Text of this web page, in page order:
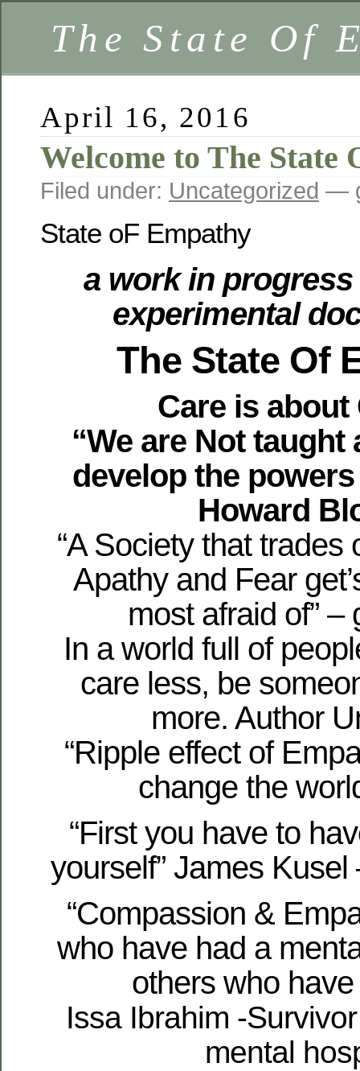
The State Of
April 16, 2016
Welcome to The State
Filed under: Uncategorized —
State oF Empathy
a work in
experimental
The State Of
Care is about
“We are Not
develop the
Howard
“A Society that trades
Apathy and Fear
most afraid of” –
In a world full of
care less, be
more. Author
“Ripple effect of
change the
“First you have to
yourself” James
“Compassion &
who have had a
others who have
Issa Ibrahim -
mental